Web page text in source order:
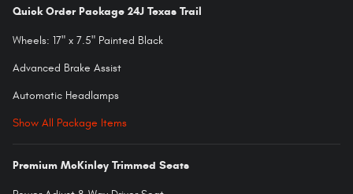
Quick Order Package 24J Texas Trail
Wheels: 17" x 7.5" Painted Black
Advanced Brake Assist
Automatic Headlamps
Show All Package Items
Premium McKinley Trimmed Seats